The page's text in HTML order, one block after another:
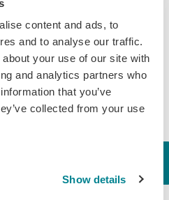
content and ads, to
and to analyse our traffic.
your use of our site with
and analytics partners who
that you’ve
collected from your use
Show details
November 15, 2018
General,Tissue
3 | World
It’s day three of World